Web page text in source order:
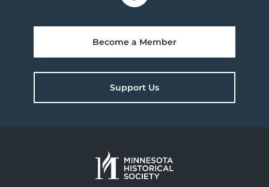
Become a Member
Support Us